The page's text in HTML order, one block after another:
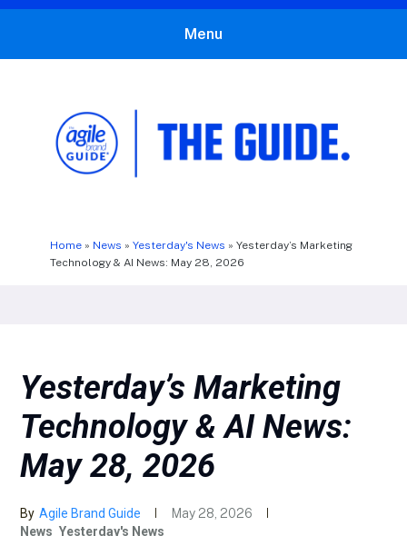
Menu
Home» News » Yesterday's News » Yesterday’s Marketing
Technology & AI News: May 28, 2026
Yesterday’s Marketing
Technology & AI News:
May 28, 2026
By Agile Brand Guide
May 28, 2026
News Yesterday's News